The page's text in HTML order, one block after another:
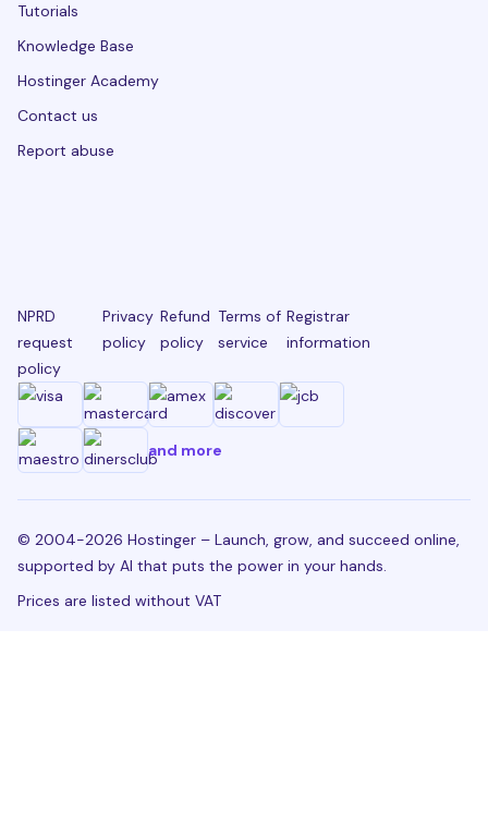
Tutorials
Knowledge Base
Hostinger Academy
Contact us
Report abuse
NPRD
request
policy
Privacy
policy
Refund
policy
Terms of
service
Registrar
information
and more
© 2004-2026 Hostinger – Launch, grow, and succeed online,
supported by AI that puts the power in your hands.
Prices are listed without VAT